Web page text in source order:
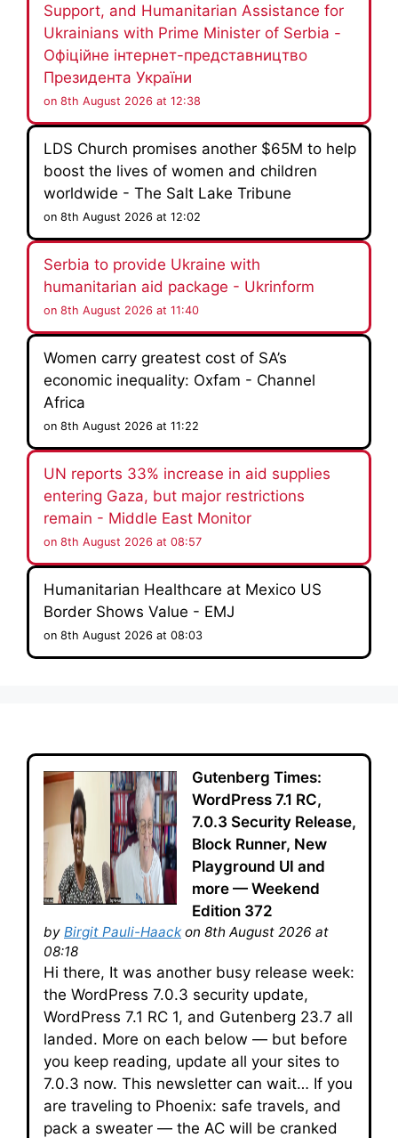
Support, and Humanitarian Assistance for
Ukrainians with Prime Minister of Serbia -
Офіційне інтернет-представництво
Президента України
on 8th August 2026 at 12:38
LDS Church promises another $65M to help
boost the lives of women and children
worldwide - The Salt Lake Tribune
on 8th August 2026 at 12:02
Serbia to provide Ukraine with
humanitarian aid package - Ukrinform
on 8th August 2026 at 11:40
Women carry greatest cost of SA’s
economic inequality: Oxfam - Channel
Africa
on 8th August 2026 at 11:22
UN reports 33% increase in aid supplies
entering Gaza, but major restrictions
remain - Middle East Monitor
on 8th August 2026 at 08:57
Humanitarian Healthcare at Mexico US
Border Shows Value - EMJ
on 8th August 2026 at 08:03
Gutenberg Times:
WordPress 7.1 RC,
7.0.3 Security Release,
Block Runner, New
Playground UI and
more — Weekend
Edition 372
by Birgit Pauli-Haackon 8th August 2026 at
08:18
Hi there, It was another busy release week:
the WordPress 7.0.3 security update,
WordPress 7.1 RC 1, and Gutenberg 23.7 all
landed. More on each below — but before
you keep reading, update all your sites to
7.0.3 now. This newsletter can wait… If you
are traveling to Phoenix: safe travels, and
pack a sweater — the AC will be cranked